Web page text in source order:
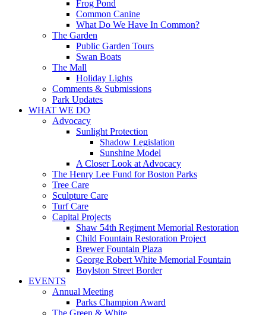
Frog Pond
Common Canine
What Do We Have In Common?
The Garden
Public Garden Tours
Swan Boats
The Mall
Holiday Lights
Comments & Submissions
Park Updates
WHAT WE DO
Advocacy
Sunlight Protection
Shadow Legislation
Sunshine Model
A Closer Look at Advocacy
The Henry Lee Fund for Boston Parks
Tree Care
Sculpture Care
Turf Care
Capital Projects
Shaw 54th Regiment Memorial Restoration
Child Fountain Restoration Project
Brewer Fountain Plaza
George Robert White Memorial Fountain
Boylston Street Border
EVENTS
Annual Meeting
Parks Champion Award
The Green & White